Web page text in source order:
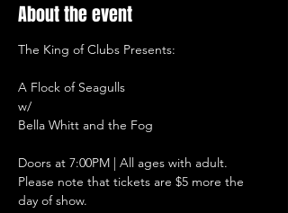
About the event
The King of Clubs Presents:
A Flock of Seagulls
w/
Bella Whitt and the Fog
Doors at 7:00PM | All ages with adult.
Please note that tickets are $5 more the
day of show.